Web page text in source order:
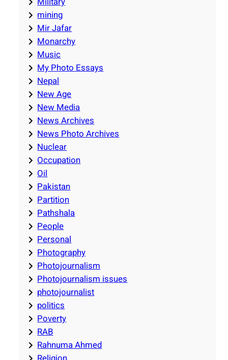
mining
Mir Jafar
Monarchy
Music
My Photo Essays
Nepal
New Age
New Media
News Archives
News Photo Archives
Nuclear
Occupation
Oil
Pakistan
Partition
Pathshala
People
Personal
Photography
Photojournalism
Photojournalism issues
photojournalist
politics
Poverty
RAB
Rahnuma Ahmed